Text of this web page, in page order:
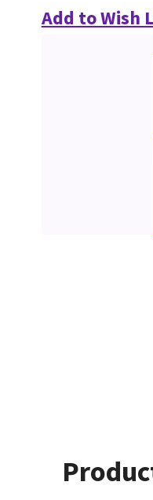
Add to Wish